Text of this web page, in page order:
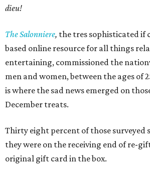
dieu!
The Salonniere, the tres sophisticated if
based online resource for all things
entertaining, commissioned the
men and women, between the ages of
is where the sad news emerged on
December treats.
Thirty eight percent of those surveyed
they were on the receiving end of re-
original gift card in the box.